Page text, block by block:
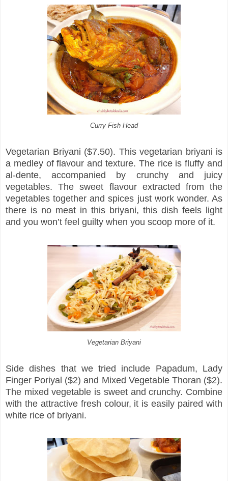
Curry Fish Head
Vegetarian Briyani ($7.50). This vegetarian briyani is
a medley of flavour and texture. The rice is fluffy and
al-dente, accompanied by crunchy and juicy
vegetables. The sweet flavour extracted from the
vegetables together and spices just work wonder. As
there is no meat in this briyani, this dish feels light
and you won’t feel guilty when you scoop more of it.
Vegetarian Briyani
Side dishes that we tried include Papadum, Lady
Finger Poriyal ($2) and Mixed Vegetable Thoran ($2).
The mixed vegetable is sweet and crunchy. Combine
with the attractive fresh colour, it is easily paired with
white rice of briyani.